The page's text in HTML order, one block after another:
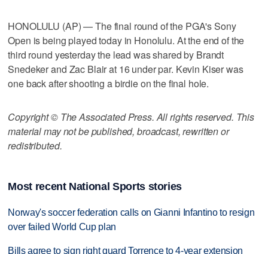
HONOLULU (AP) — The final round of the PGA's Sony
Open is being played today in Honolulu. At the end of the
third round yesterday the lead was shared by Brandt
Snedeker and Zac Blair at 16 under par. Kevin Kiser was
one back after shooting a birdie on the final hole.
Copyright © The Associated Press. All rights reserved. This
material may not be published, broadcast, rewritten or
redistributed.
Most recent National Sports stories
Norway's soccer federation calls on Gianni Infantino to resign
over failed World Cup plan
Bills agree to sign right guard Torrence to 4-year extension